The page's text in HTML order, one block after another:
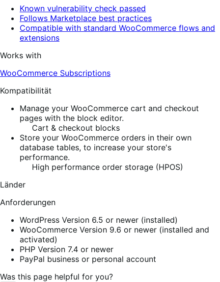
Known vulnerability check passed
Follows Marketplace best practices
Compatible with standard WooCommerce flows and
extensions
Works with
WooCommerce Subscriptions
Kompatibilität
Manage your WooCommerce cart and checkout
pages with the block editor.
Cart & checkout blocks
Store your WooCommerce orders in their own
database tables, to increase your store's
performance.
High performance order storage (HPOS)
Länder
Anforderungen
WordPress Version 6.5 or newer (installed)
WooCommerce Version 9.6 or newer (installed and
activated)
PHP Version 7.4 or newer
PayPal business or personal account
Was this page helpful for you?